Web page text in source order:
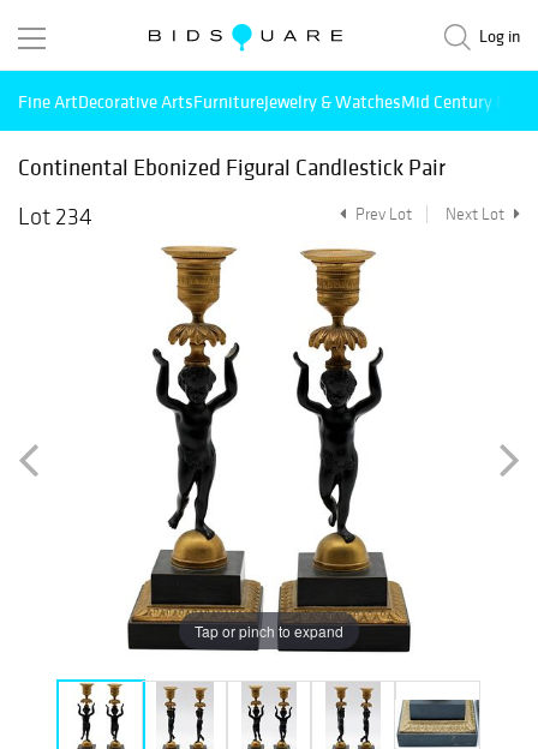
Log in
Fine ArtDecorative ArtsFurnitureJewelry & WatchesMid Century
Continental Ebonized Figural Candlestick Pair
Lot 234
Prev Lot Next Lot
Tap or pinch to expand